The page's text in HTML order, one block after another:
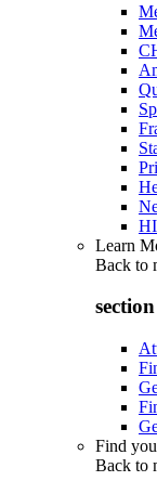
Learn
Back to
Find
Back to